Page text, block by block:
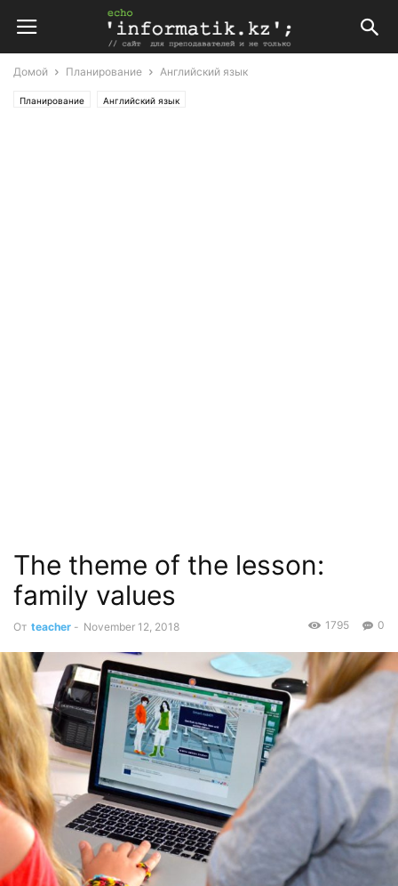
Домой Планирование Английский язык
Планирование Английский язык
The theme of the lesson:
family values
От teacher - November 12, 2018 0
1795